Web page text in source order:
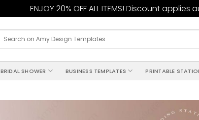
ENJOY 20% OFF ALL ITEMS! Discount
BRIDAL SHOWER BUSINESS TEMPLATES PRINTABLE